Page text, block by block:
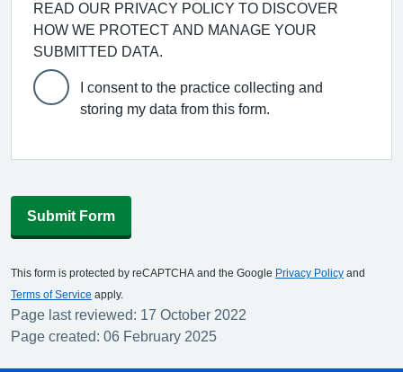
READ OUR PRIVACY POLICY TO DISCOVER
HOW WE PROTECT AND MANAGE YOUR
SUBMITTED DATA.
I consent to the practice collecting and
storing my data from this form.
Submit Form
This form is protected by reCAPTCHA and the Google Privacy Policy and
Terms of Service apply.
Page last reviewed: 17 October 2022
Page created: 06 February 2025